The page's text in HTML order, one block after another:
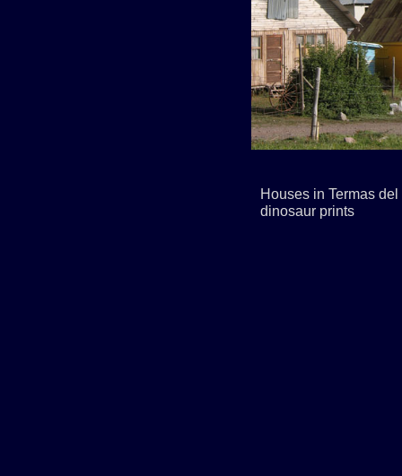
Houses in Termas
dinosaur prints